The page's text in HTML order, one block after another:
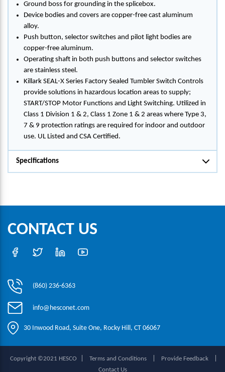
Ground boss for grounding in the splicebox.
Device bodies and covers are copper-free cast aluminum
alloy.
Push button, selector switches and pilot light bodies are
copper-free aluminum.
Operating shaft in both push buttons and selector switches
are stainless steel.
Killark SEAL-X Series Factory Sealed Tumbler Switch Controls
provide solutions in hazardous location areas to supply;
START/STOP Motor Functions and Light Switching. Utilized in
Class 1 Division 1 & 2, Class 1 Zone 1 & 2 areas where Type 3,
7 & 9 protection ratings are required for indoor and outdoor
use. UL Listed and CSA Certified.
Specifications
CONTACT US
(860) 236-6363
info@hesconet.com
30 Inwood Road, Suite One, Rocky Hill, CT 06067
Copyright ©2021 HESCO Terms and Conditions Provide Feedback
Contact Us